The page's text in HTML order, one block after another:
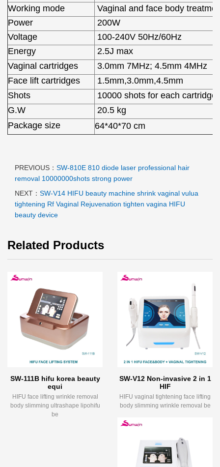
Working mode
Vaginal and face body
Power
200W
Voltage
100-240V 50Hz/60Hz
Energy
2.5J max
Vaginal cartridges
3.0mm 7MHz; 4.5mm 4MHz
Face lift cartridges
1.5mm,3.0mm,4.5mm
Shots
10000 shots for each cartridge
G.W
20.5 kg
Package size
64*40*70 cm
PREVIOUS： SW-810E 810 diode laser professional hair
removal 10000000shots strong power
NEXT： SW-V14 HIFU beauty machine shrink vaginal vulua
tightening Rf Vaginal Rejuvenation tighten vagina HIFU
beauty device
Related Products
SW-111B hifu korea beauty
equi
HIFU face lifting wrinkle removal
body slimming ultrashape lipohifu
be
SW-V12 Non-invasive 2 in 1
HIF
HIFU vaginal tightening face lifting
body slimming wrinkle removal be